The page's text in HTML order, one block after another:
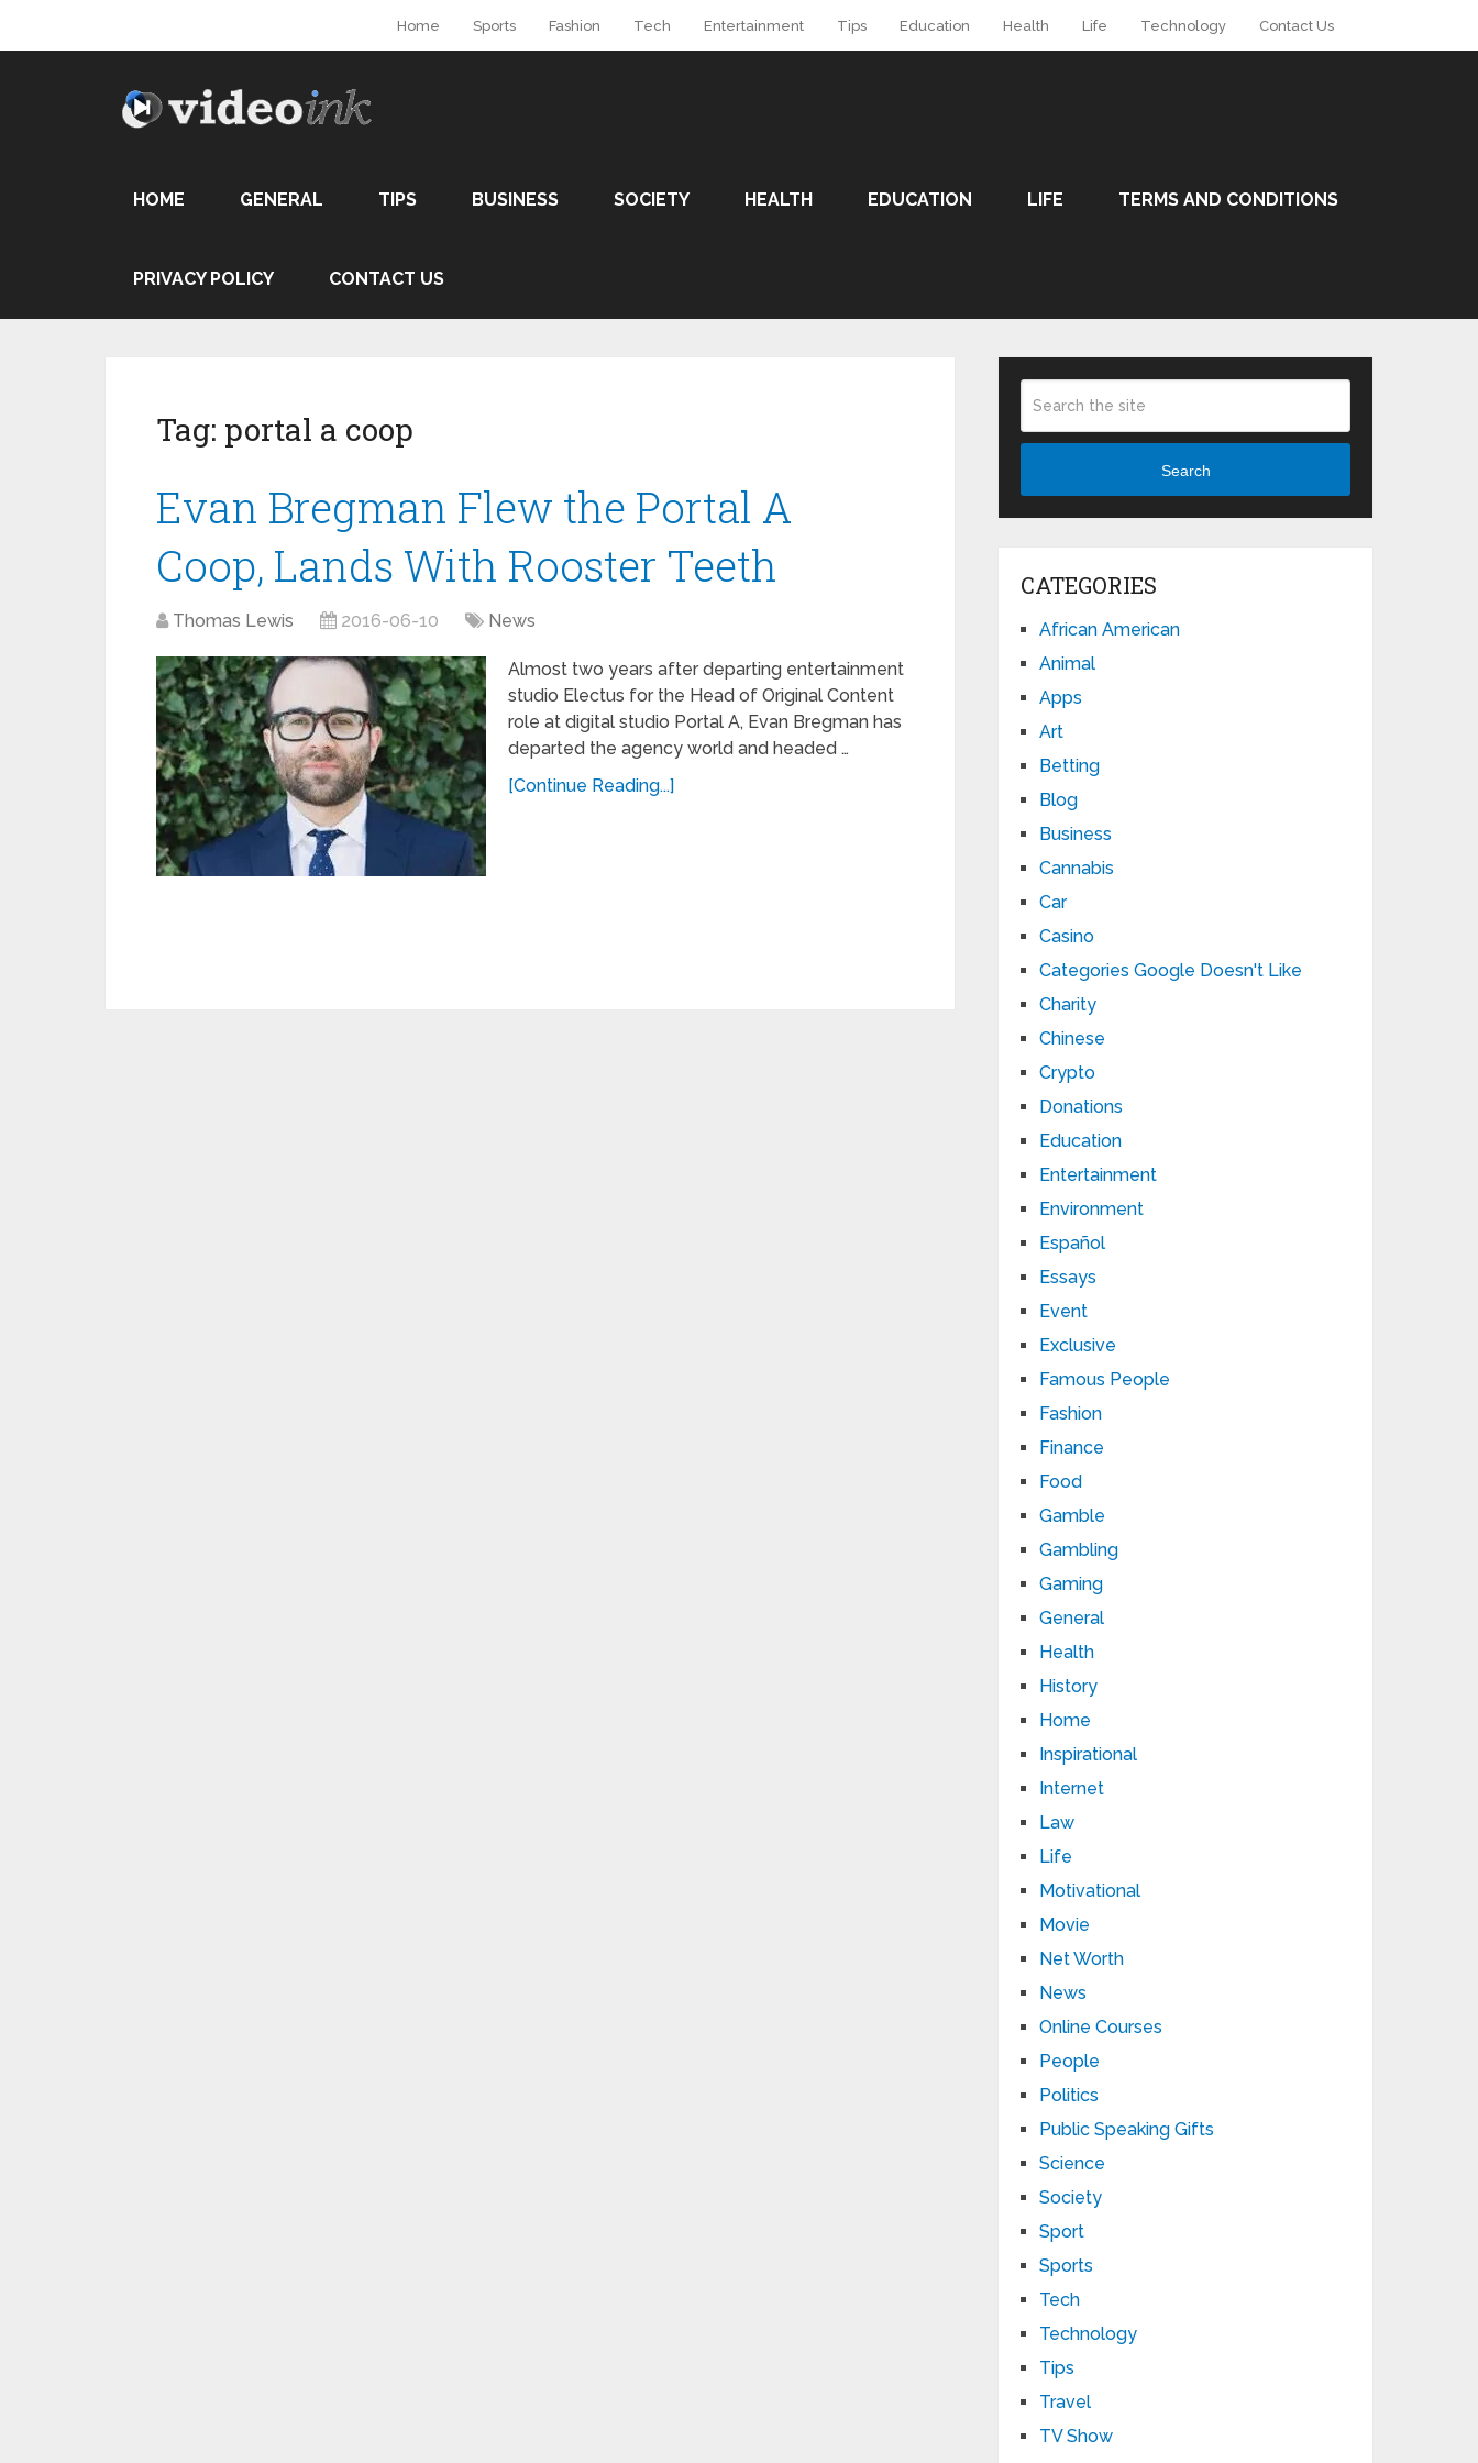
Home Sports Fashion Tech Entertainment Tips Education Health Life Technology Contact Us
HOME GENERAL TIPS BUSINESS SOCIETY HEALTH EDUCATION LIFE TERMS AND CONDITIONS
PRIVACY POLICY CONTACT US
Tag: portal a coop
Evan Bregman Flew the Portal A
Coop, Lands With Rooster Teeth
Thomas Lewis 2016-06-10 News
Almost two years after departing entertainment
studio Electus for the Head of Original Content
role at digital studio Portal A, Evan Bregman has
departed the agency world and headed …
[Continue Reading...]
Search
CATEGORIES
African American
Animal
Apps
Art
Betting
Blog
Business
Cannabis
Car
Casino
Categories Google Doesn't Like
Charity
Chinese
Crypto
Donations
Education
Entertainment
Environment
Español
Essays
Event
Exclusive
Famous People
Fashion
Finance
Food
Gamble
Gambling
Gaming
General
Health
History
Home
Inspirational
Internet
Law
Life
Motivational
Movie
Net Worth
News
Online Courses
People
Politics
Public Speaking Gifts
Science
Society
Sport
Sports
Tech
Technology
Tips
Travel
TV Show